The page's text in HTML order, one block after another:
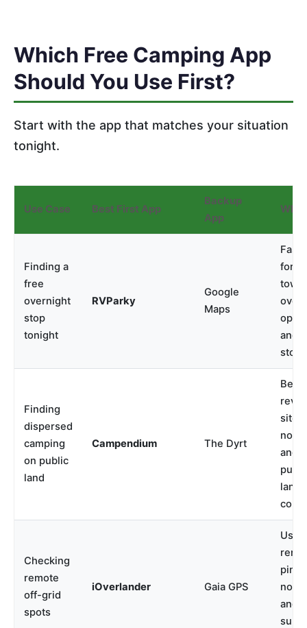
Which Free Camping App
Should You Use First?
Start with the app that matches your situation
tonight.
Use Case Best First App
Backup
App
Why
Finding a
free
overnight
stop
tonight
RVParky
Google
Maps
for
town
and
stops
Finding
dispersed
camping
on public
land
Campendium The Dyrt
Best
site
and
land
Checking
remote
off-grid
spots
iOverlander Gaia GPS
pins,
and